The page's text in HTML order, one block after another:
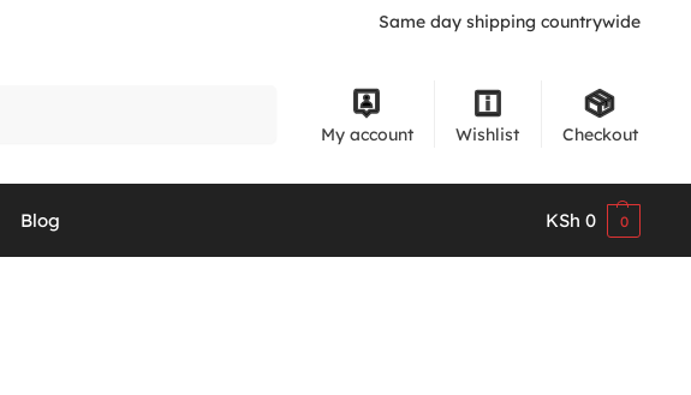
Same day shipping countrywide
My account Wishlist Checkout
Blog KSh 0 0